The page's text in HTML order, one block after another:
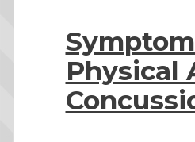
Physical